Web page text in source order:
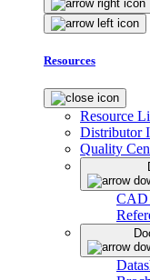
Resources
Resource
Distributor
Quality
CAD